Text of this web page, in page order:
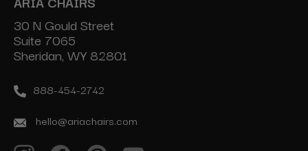
30 N Gould Street
Suite 7065
Sheridan, WY 82801
888-454-2742
hello@ariachairs.com